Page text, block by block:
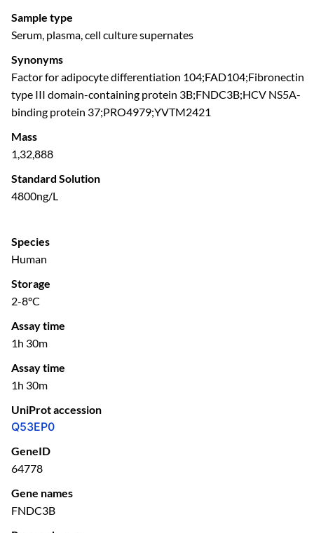
Sample type
Serum, plasma, cell culture supernates
Synonyms
Factor for adipocyte differentiation 104;FAD104;Fibronectin
type III domain-containing protein 3B;FNDC3B;HCV NS5A-
binding protein 37;PRO4979;YVTM2421
Mass
1,32,888
Standard Solution
4800ng/L
Species
Human
Storage
2-8ºC
Assay time
1h 30m
Assay time
1h 30m
UniProt accession
Q53EP0
GeneID
64778
Gene names
FNDC3B